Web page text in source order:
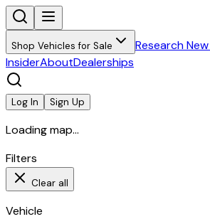
Shop Vehicles for Sale Research
InsiderAboutDealerships
Log In Sign Up
Loading map...
Filters
Clear all
Vehicle